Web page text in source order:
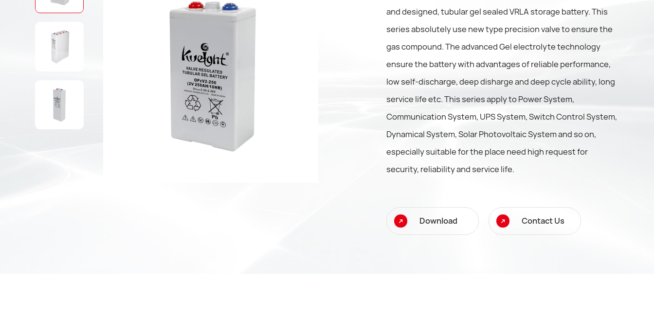
and designed, tubular gel sealed VRLA storage battery. This
series absolutely use new type precision valve to ensure the
gas compound. The advanced Gel electrolyte technology
ensure the battery with advantages of reliable performance,
low self-discharge, deep disharge and deep cycle ability, long
service life etc. This series apply to Power System,
Communication System, UPS System, Switch Control System,
Dynamical System, Solar Photovoltaic System and so on,
especially suitable for the place need high request for
security, reliability and service life.
Download Contact Us